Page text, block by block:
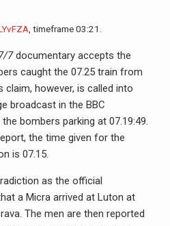
, timeframe 03:21.
7documentary accepts the
caught the 07.25 train from
however, is called into
broadcast in the BBC
bombers parking at 07.19:49.
the time given for the
is 07.15.
as the official
a Micra arrived at Luton at
The men are then reported